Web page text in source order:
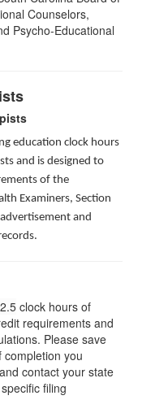
Counselors,
Psycho-Educational
education clock hours
and is designed to
of the
Examiners, Section
and
clock hours of
requirements and
Please save
you
contact your state
filing